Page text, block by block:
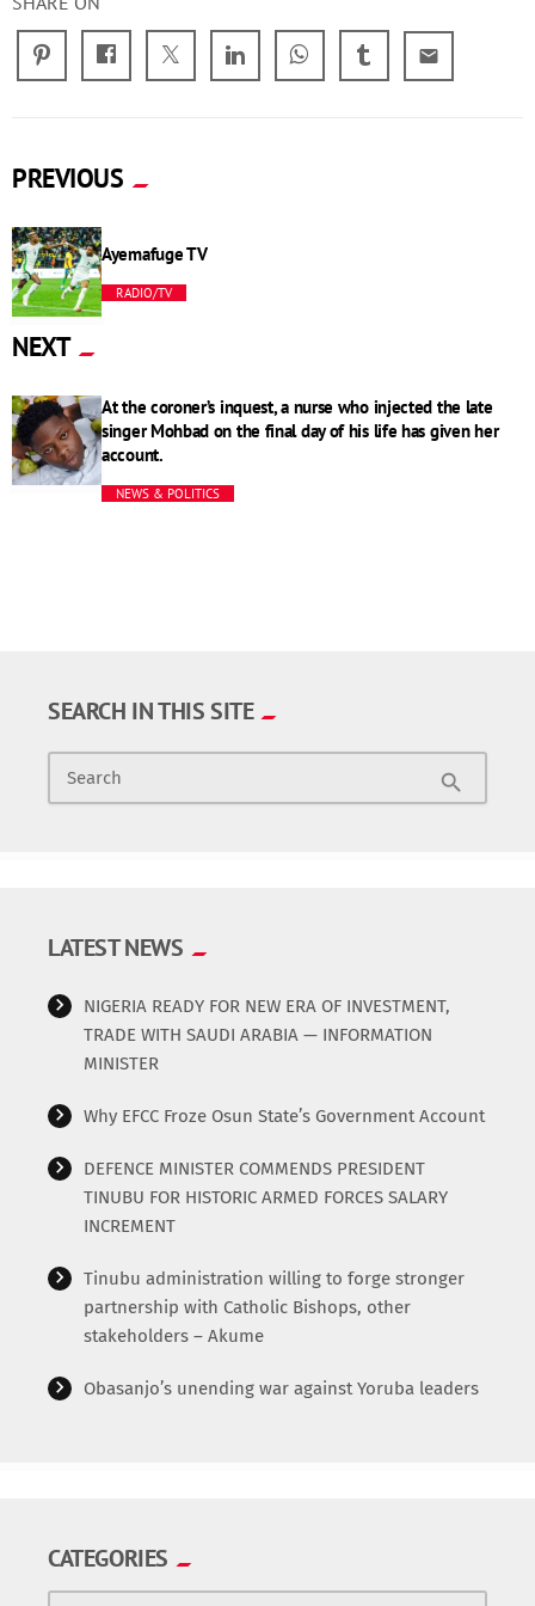
email
PREVIOUS
Ayemafuge TV
RADIO/TV
NEXT
At the coroner’s inquest, a nurse who injected the late
singer Mohbad on the final day of his life has given her
account.
NEWS & POLITICS
SEARCH IN THIS SITE
Search search
LATEST NEWS
NIGERIA READY FOR NEW ERA OF INVESTMENT,
TRADE WITH SAUDI ARABIA — INFORMATION
MINISTER
Why EFCC Froze Osun State’s Government Account
DEFENCE MINISTER COMMENDS PRESIDENT
TINUBU FOR HISTORIC ARMED FORCES SALARY
INCREMENT
Tinubu administration willing to forge stronger
partnership with Catholic Bishops, other
stakeholders – Akume
Obasanjo’s unending war against Yoruba leaders
CATEGORIES